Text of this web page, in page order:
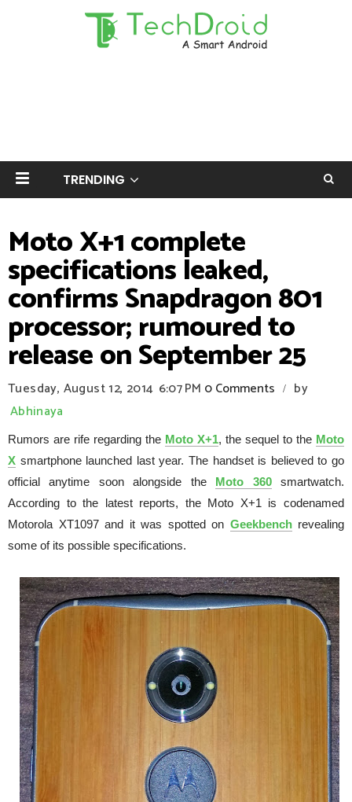
TRENDING
Moto X+1 complete
specifications leaked,
confirms Snapdragon 801
processor; rumoured to
release on September 25
Tuesday, August 12, 2014 6:07 PM 0 Comments /
by
Abhinaya
Rumors are rife regarding the Moto X+1, the sequel to the Moto
X smartphone launched last year. The handset is believed to go
official anytime soon alongside the Moto 360smartwatch.
According to the latest reports, the Moto X+1 is codenamed
Motorola XT1097 and it was spotted on Geekbenchrevealing
some of its possible specifications.